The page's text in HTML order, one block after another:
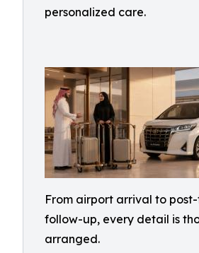
personalized care.
From airport arrival to
follow-up, every detail is
arranged.